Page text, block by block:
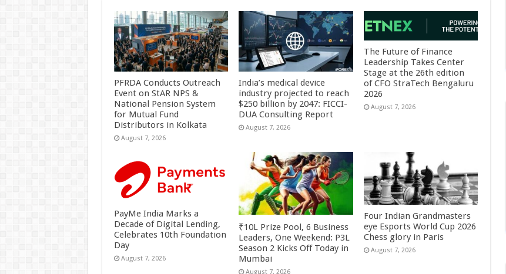
PFRDA Conducts Outreach
Event on StAR NPS &
National Pension System
for Mutual Fund
Distributors in Kolkata
August 7, 2026
India’s medical device
industry projected to reach
$250 billion by 2047: FICCI-
DUA Consulting Report
August 7, 2026
The Future of Finance
Leadership Takes Center
Stage at the 26th edition
of CFO StraTech Bengaluru
2026
August 7, 2026
PayMe India Marks a
Decade of Digital Lending,
Celebrates 10th Foundation
Day
August 7, 2026
₹10L Prize Pool, 6 Business
Leaders, One Weekend: P3L
Season 2 Kicks Off Today in
Mumbai
August 7, 2026
Four Indian Grandmasters
eye Esports World Cup 2026
Chess glory in Paris
August 7, 2026